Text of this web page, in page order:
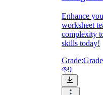
Enhance
worksheet
complexity
skills today!
Grade:
9